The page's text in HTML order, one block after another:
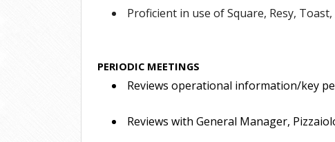
Proficient in use of Square, Resy, Toast,
PERIODIC MEETINGS
Reviews operational information/key
Reviews with General Manager,